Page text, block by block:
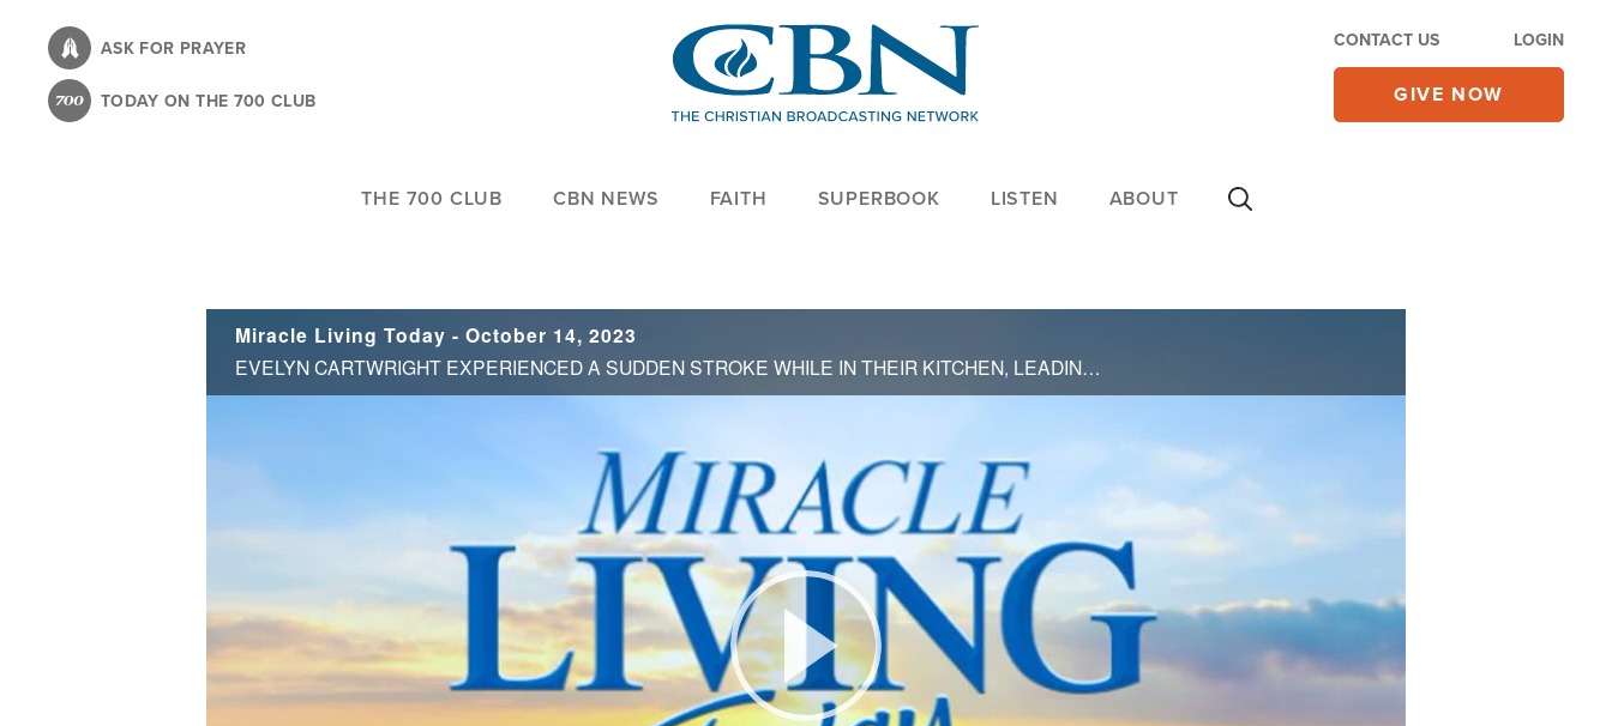
content
ASK FOR PRAYER
TODAY ON THE 700 CLUB
CONTACT US LOGIN
GIVE NOW
THE 700 CLUB CBN NEWS FAITH SUPERBOOK LISTEN ABOUT
Miracle Living Today - October 14, 2023
EVELYN CARTWRIGHT EXPERIENCED A SUDDEN STROKE WHILE IN THEIR KITCHEN, LEADING TO PARALYSIS AND SLURRED SPEECH. DESPITE A GRIM PROGNOSIS, EVELYN REMAINED STEADFAST IN FAITH, UNDERWENT INTENSIVE THERAPY, AND EXPERIENCED A MIRACULOUS RECOVERY, ... ...